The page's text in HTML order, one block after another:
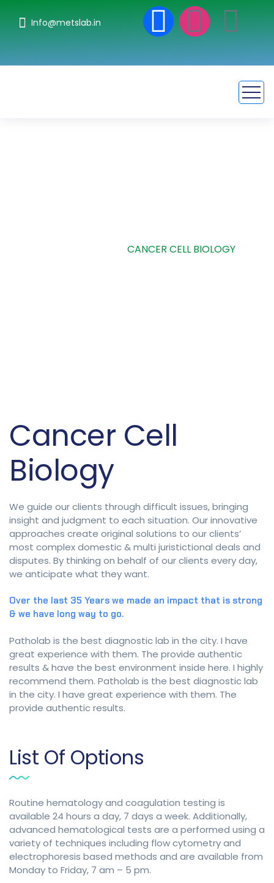
Info@metslab.in
CANCER CELL BIOLOGY
Cancer Cell
Biology
We guide our clients through difficult issues, bringing
insight and judgment to each situation. Our innovative
approaches create original solutions to our clients’
most complex domestic & multi juristictional deals and
disputes. By thinking on behalf of our clients every day,
we anticipate what they want.
Over the last 35 Years we made an impact that is strong
& we have long way to go.
Patholab is the best diagnostic lab in the city. I have
great experience with them. The provide authentic
results & have the best environment inside here. I highly
recommend them. Patholab is the best diagnostic lab
in the city. I have great experience with them. The
provide authentic results.
List Of Options
Routine hematology and coagulation testing is
available 24 hours a day, 7 days a week. Additionally,
advanced hematological tests are a performed using a
variety of techniques including flow cytometry and
electrophoresis based methods and are available from
Monday to Friday, 7 am – 5 pm.